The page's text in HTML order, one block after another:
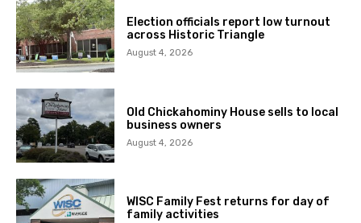
Election officials report low turnout
across Historic Triangle
August 4, 2026
Old Chickahominy House sells to local
business owners
August 4, 2026
WISC Family Fest returns for day of
family activities